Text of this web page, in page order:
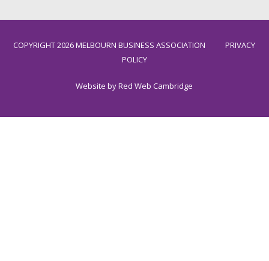
COPYRIGHT 2026 MELBOURN BUSINESS ASSOCIATION
PRIVACY
POLICY
Website byRed Web Cambridge